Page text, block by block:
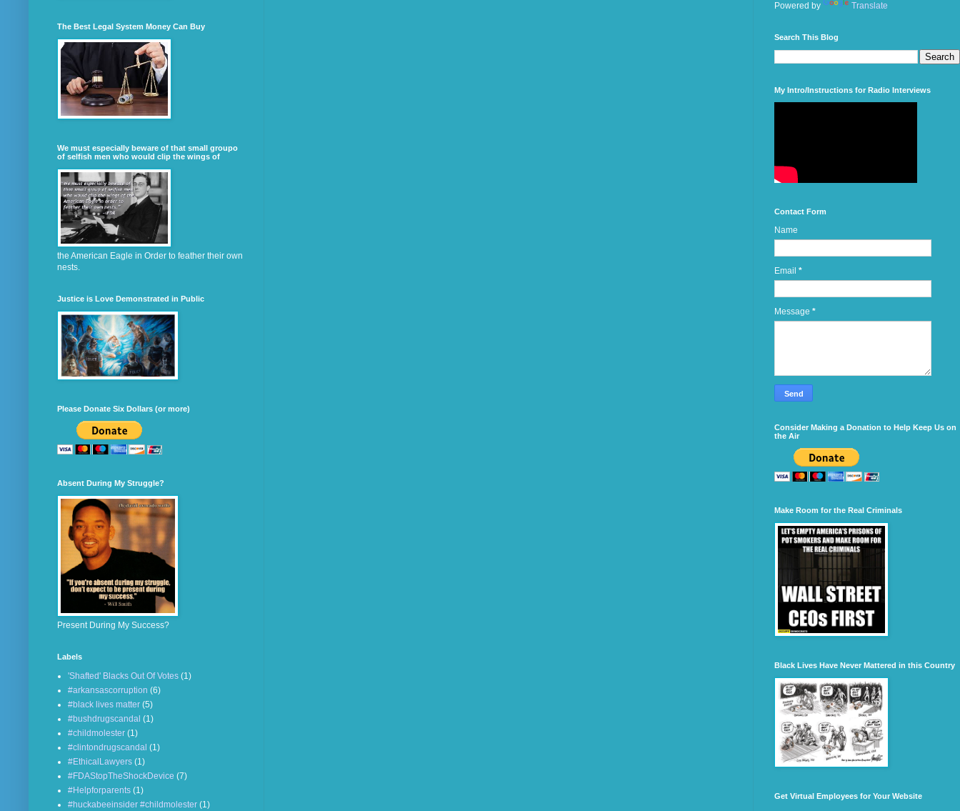
The Best Legal System Money Can Buy
We must especially beware of that small groupo
of selfish men who would clip the wings of
the American Eagle in Order to feather their own
nests.
Justice is Love Demonstrated in Public
Please Donate Six Dollars (or more)
Absent During My Struggle?
Present During My Success?
Labels
'Shafted' Blacks Out Of Votes (1)
#arkansascorruption (6)
#black lives matter (5)
#bushdrugscandal (1)
#childmolester (1)
#clintondrugscandal (1)
#EthicalLawyers (1)
#FDAStopTheShockDevice (7)
#Helpforparents (1)
#huckabeeinsider #childmolester (1)
Powered by Translate
Search This Blog
My Intro/Instructions for Radio Interviews
Contact Form
Name
Email *
Message *
Consider Making a Donation to Help Keep Us on
the Air
Make Room for the Real Criminals
Black Lives Have Never Mattered in this Country
Get Virtual Employees for Your Website